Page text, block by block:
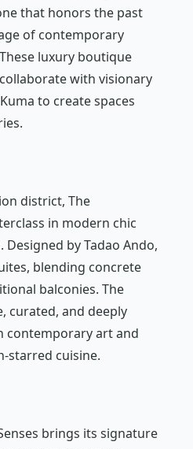
that honors the past
of contemporary
luxury boutique
with visionary
to create spaces
district, The
in modern chic
by Tadao Ando,
blending concrete
balconies. The
curated, and deeply
contemporary art and
starred cuisine.
brings its signature